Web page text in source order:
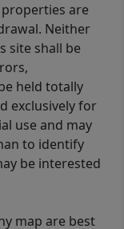
are
Neither
site shall be
held totally
exclusively for
use and may
to identify
be interested
map are best